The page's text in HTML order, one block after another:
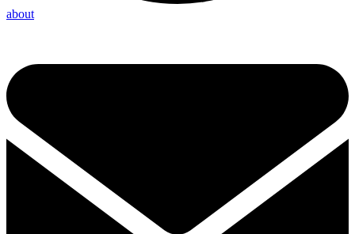
about